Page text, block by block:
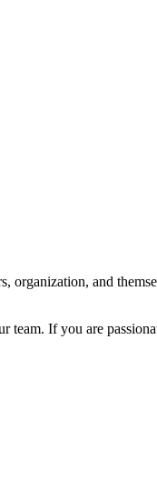
organization, and
If you are